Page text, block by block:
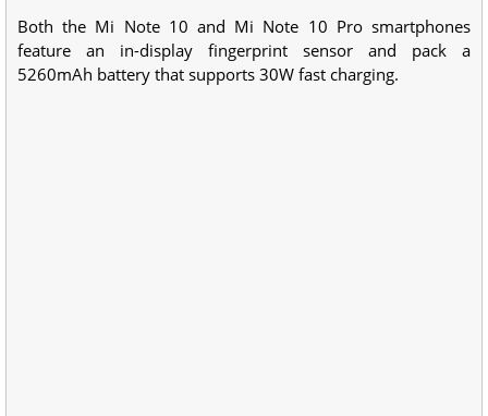
Both the Mi Note 10 and Mi Note 10 Pro smartphones
feature an in-display fingerprint sensor and pack a
5260mAh battery that supports 30W fast charging.